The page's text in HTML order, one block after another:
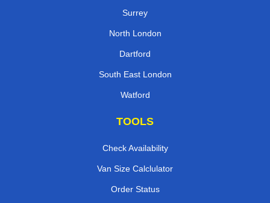
Surrey
North London
Dartford
South East London
Watford
TOOLS
Check Availability
Van Size Calclulator
Order Status